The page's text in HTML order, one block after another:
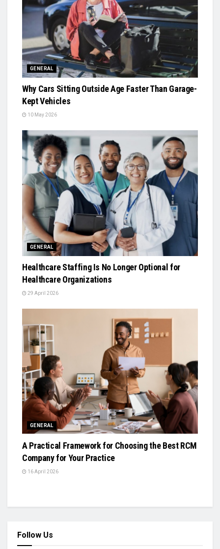
GENERAL
Why Cars Sitting Outside Age Faster Than Garage-
Kept Vehicles
10 May 2026
GENERAL
Healthcare Staffing Is No Longer Optional for
Healthcare Organizations
29 April 2026
GENERAL
A Practical Framework for Choosing the Best RCM
Company for Your Practice
16 April 2026
Follow Us